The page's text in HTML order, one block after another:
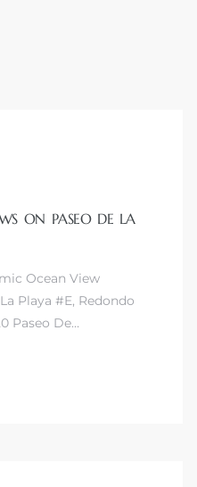
ON PASEO DE LA
Ocean View
Playa #E, Redondo
Paseo De…